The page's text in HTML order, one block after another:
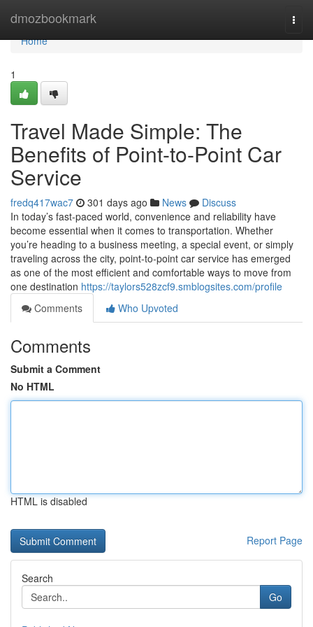
dmozbookmark
Home
Home
1
Travel Made Simple: The
Benefits of Point-to-Point Car
Service
fredq417wac7 301 days ago News
Discuss
In today’s fast-paced world, convenience and reliability have
become essential when it comes to transportation. Whether
you’re heading to a business meeting, a special event, or simply
traveling across the city, point-to-point car service has emerged
as one of the most efficient and comfortable ways to move from
one destination https://taylors528zcf9.smblogsites.com/profile
Comments
Who Upvoted
Comments
Submit a Comment
No HTML
HTML is disabled
Report Page
Search
Go